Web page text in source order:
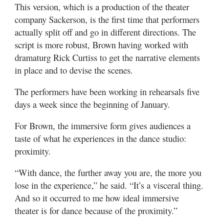
This version, which is a production of the theater
company Sackerson, is the first time that performers
actually split off and go in different directions. The
script is more robust, Brown having worked with
dramaturg Rick Curtiss to get the narrative elements
in place and to devise the scenes.
The performers have been working in rehearsals five
days a week since the beginning of January.
For Brown, the immersive form gives audiences a
taste of what he experiences in the dance studio:
proximity.
“With dance, the further away you are, the more you
lose in the experience,” he said. “It’s a visceral thing.
And so it occurred to me how ideal immersive
theater is for dance because of the proximity.”